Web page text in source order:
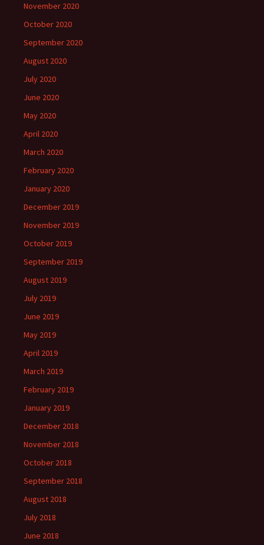
November 2020
October 2020
September 2020
August 2020
July 2020
June 2020
May 2020
April 2020
March 2020
February 2020
January 2020
December 2019
November 2019
October 2019
September 2019
August 2019
July 2019
June 2019
May 2019
April 2019
March 2019
February 2019
January 2019
December 2018
November 2018
October 2018
September 2018
August 2018
July 2018
June 2018